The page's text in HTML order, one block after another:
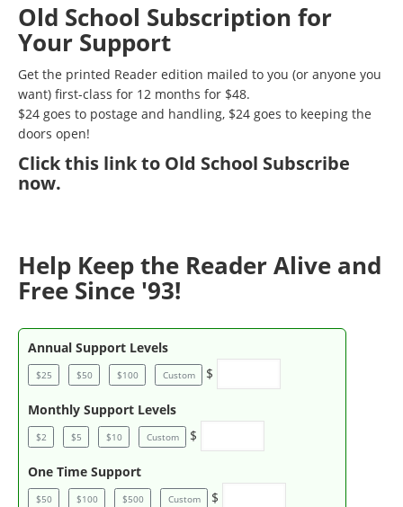
Old School Subscription for
Your Support
Get the printed Reader edition mailed to you (or anyone you
want) first-class for 12 months for $48.
$24 goes to postage and handling, $24 goes to keeping the
doors open!
Clickthis link to Old School Subscribe
now.
Help Keep the Reader Alive and
Free Since '93!
Annual Support Levels
$25 $50 $100 Custom $
Monthly Support Levels
$2 $5 $10 Custom $
One Time Support
$50 $100 $500 Custom $